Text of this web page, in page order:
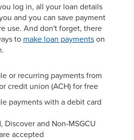
log in, all your loan details
and you can save payment
use. And don't forget, there
to make loan paymentson
or recurring payments from
credit union (ACH) for free
payments with a debit card
Discover and Non-MSGCU
accepted